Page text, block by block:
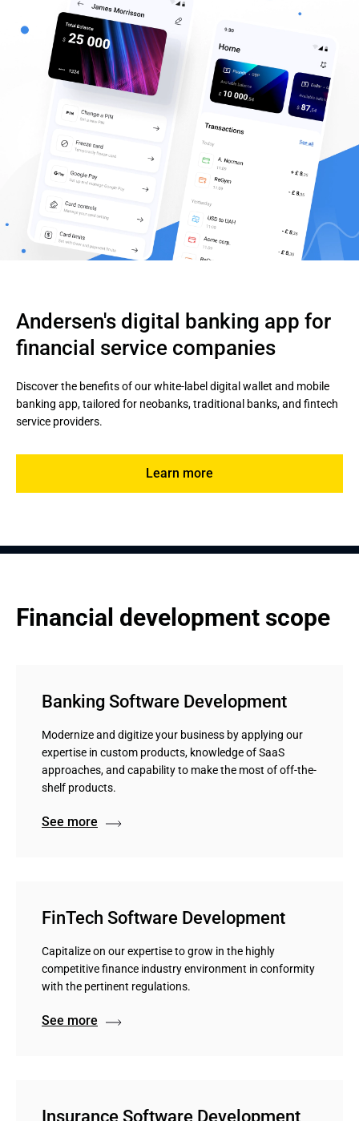
Andersen's digital banking app for
financial service companies
Discover the benefits of our white-label digital wallet and mobile
banking app, tailored for neobanks, traditional banks, and fintech
service providers.
Learn more
Financial development scope
Banking Software Development
Modernize and digitize your business by applying our
expertise in custom products, knowledge of SaaS
approaches, and capability to make the most of off-the-
shelf products.
See more
FinTech Software Development
Capitalize on our expertise to grow in the highly
competitive finance industry environment in conformity
with the pertinent regulations.
See more
Insurance Software Development